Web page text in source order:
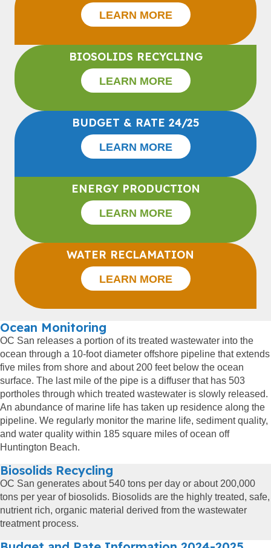
LEARN MORE
BIOSOLIDS RECYCLING
LEARN MORE
BUDGET & RATE 24/25
LEARN MORE
ENERGY PRODUCTION
LEARN MORE
WATER RECLAMATION
LEARN MORE
Ocean Monitoring
OC San releases a portion of its treated wastewater into the
ocean through a 10-foot diameter offshore pipeline that extends
five miles from shore and about 200 feet below the ocean
surface. The last mile of the pipe is a diffuser that has 503
portholes through which treated wastewater is slowly released.
An abundance of marine life has taken up residence along the
pipeline. We regularly monitor the marine life, sediment quality,
and water quality within 185 square miles of ocean off
Huntington Beach.
Biosolids Recycling
OC San generates about 540 tons per day or about 200,000
tons per year of biosolids. Biosolids are the highly treated, safe,
nutrient rich, organic material derived from the wastewater
treatment process.